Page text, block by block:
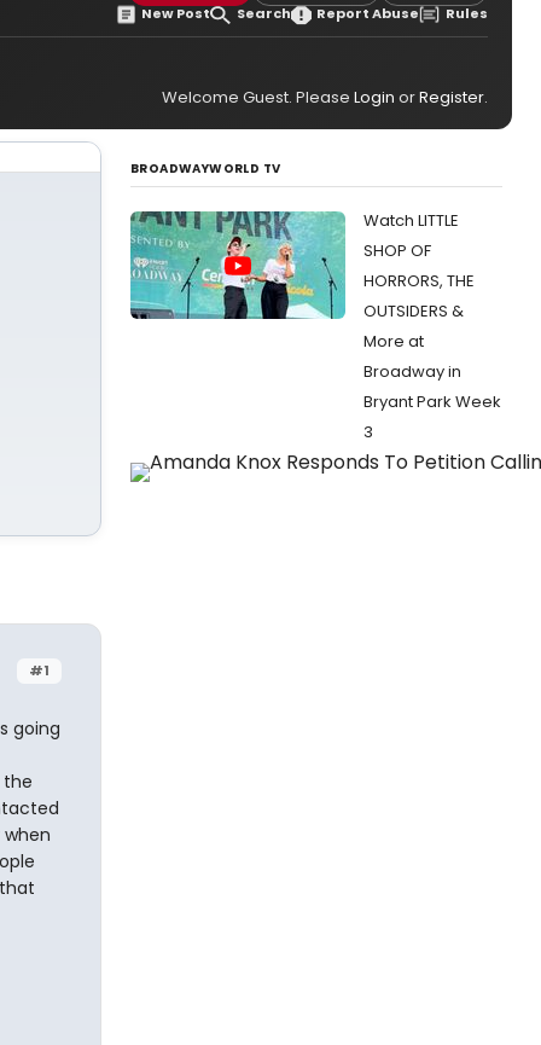
New Post Search Report Abuse Rules
Welcome Guest. Please Login orRegister.
#1
going
the
BROADWAYWORLD TV
Watch LITTLE
SHOP OF
HORRORS, THE
OUTSIDERS &
More at
Broadway in
Bryant Park Week
3